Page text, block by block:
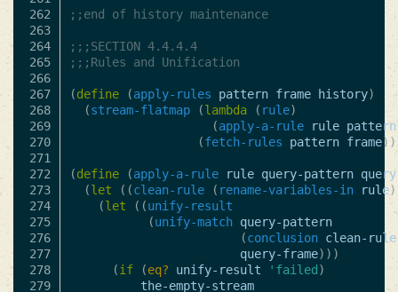
262
263
264
265
266
267
268
269
270
271
272
273
274
275
276
277
278
279
;;end of history maintenance
;;;SECTION 4.4.4.4
;;;Rules and Unification
(define (apply-rules pattern frame history)
(stream-flatmap (lambda ( rule)
(apply-a-rule rule pattern
(fetch-rules pattern frame
(define (apply-a-rule rule query-pattern
(let ((clean-rule ( rename-variables-in rule
(let ((unify-result
(unify-match query-pattern
(conclusion clean-rule
query-frame)))
(if (eq? unify-result 'failed )
the-empty-stream